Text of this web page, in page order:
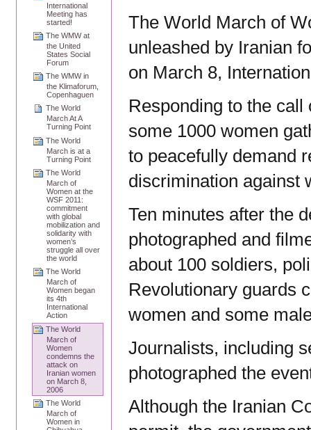
International
Meeting has
started!
The WMW at
the United
States Social
Forum
The WMW in
the Klimaforum,
Copenhaguen
The World
March At A
Turning Point
The World
March is at a
Turning Point
The World
March of
Women at the
WSF 2011:
commitment
with global
mobilization and
solidarity with
women’s
struggle all over
the world
The World
March of
Women began
its 4th
International
Action
The World
March of
Women
condemns the
attack on
Iranian women
on March 8,
2006
The World
March of
Women in
The World March of
unleashed by Iranian
on March 8,
Responding to the
some 1000 women
to peacefully demand
discrimination against
Ten minutes after the
photographed and
about 100 soldiers,
Revolutionary guards
women and some
Journalists, including
photographed the
Although the Iranian